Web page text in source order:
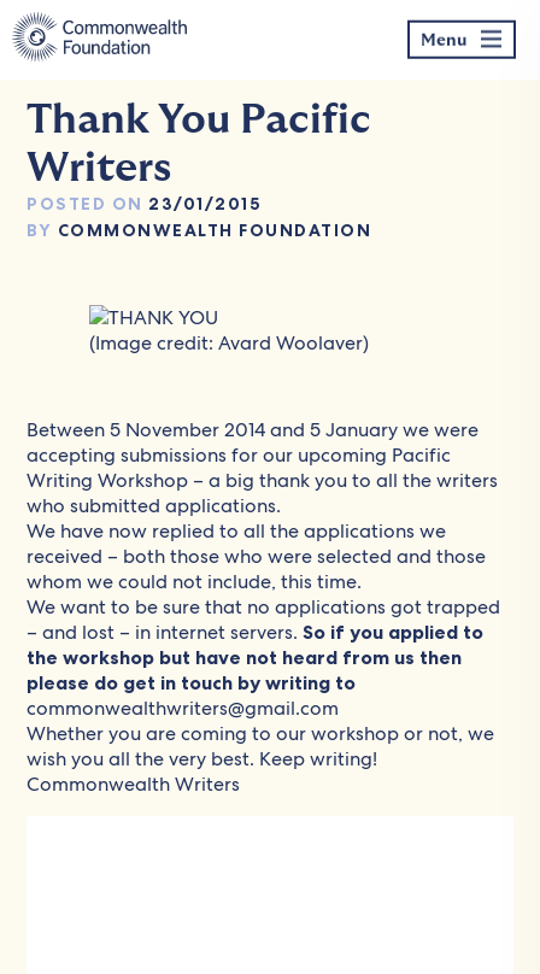
Skip
to
content
Menu
Thank You Pacific
Writers
POSTED ON 23/01/2015
BY COMMONWEALTH FOUNDATION
(Image credit: Avard Woolaver)
Between 5 November 2014 and 5 January we were
accepting submissions for our upcoming Pacific
Writing Workshop – a big thank you to all the writers
who submitted applications.
We have now replied to all the applications we
received – both those who were selected and those
whom we could not include, this time.
We want to be sure that no applications got trapped
– and lost – in internet servers.So if you applied to
the workshop but have not heard from us then
please do get in touch by writing to
commonwealthwriters@gmail.com
Whether you are coming to our workshop or not, we
wish you all the very best. Keep writing!
Commonwealth Writers